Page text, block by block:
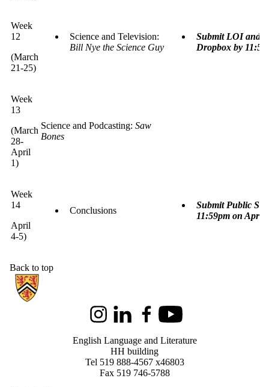
Week
12
(March
21-25)
Science and Television:
Bill Nye the Science Guy
Submit LOI and
Dropbox by
Week
13
(March
28-
April
1)
Science and Podcasting: Saw
Bones
Week
14
April
4-5)
Conclusions
Submit Public
11:59pm on April
Back to top
Information about English Language and Literature
InstagramLinkedInFacebookYoutube
English Language and Literature
HH building
Tel 519 888-4567 x46803
Fax 519 746-5788